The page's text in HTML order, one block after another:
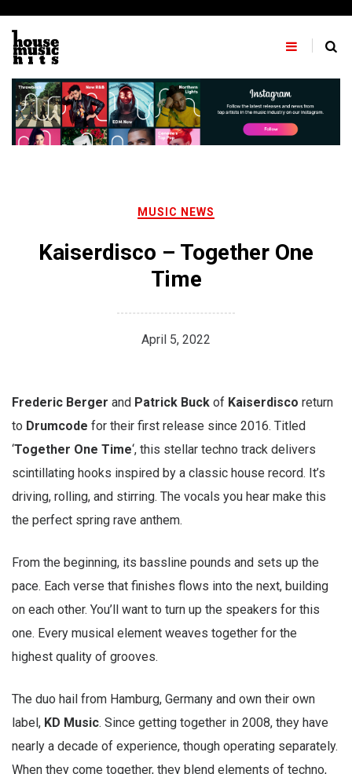
content
MUSIC NEWS
Kaiserdisco – Together One
Time
April 5, 2022
Frederic Berger and Patrick Buck of Kaiserdisco return
to Drumcode for their first release since 2016. Titled
‘Together One Time‘, this stellar techno track delivers
scintillating hooks inspired by a classic house record. It’s
driving, rolling, and stirring. The vocals you hear make this
the perfect spring rave anthem.
From the beginning, its bassline pounds and sets up the
pace. Each verse that finishes flows into the next, building
on each other. You’ll want to turn up the speakers for this
one. Every musical element weaves together for the
highest quality of grooves.
The duo hail from Hamburg, Germany and own their own
label, KD Music. Since getting together in 2008, they have
nearly a decade of experience, though operating separately.
When they come together, they blend elements of techno,